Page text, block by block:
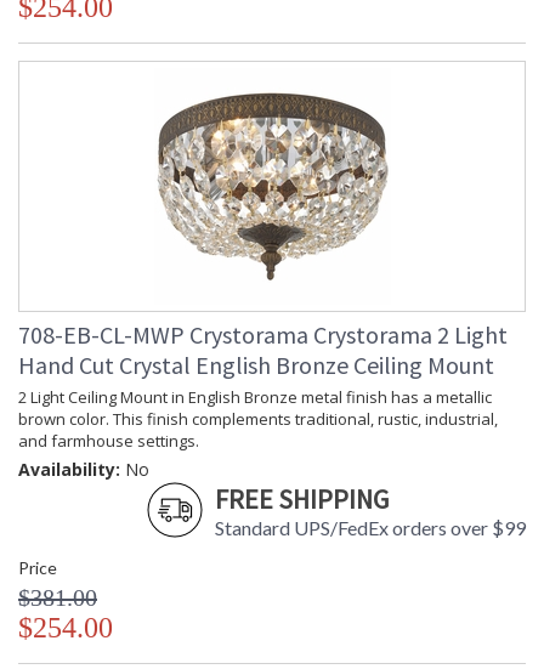
$254.00
708-EB-CL-MWP Crystorama Crystorama 2 Light
Hand Cut Crystal English Bronze Ceiling Mount
2 Light Ceiling Mount in English Bronze metal finish has a metallic
brown color. This finish complements traditional, rustic, industrial,
and farmhouse settings.
Availability: No
FREE SHIPPING
Standard UPS/FedEx orders over $99
Price
$381.00
$254.00